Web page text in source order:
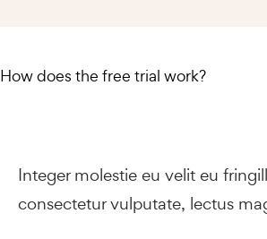
How does the free trial work?
Integer molestie eu velit eu
consectetur vulputate, lectus